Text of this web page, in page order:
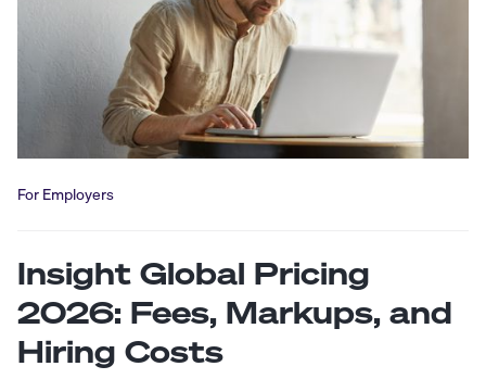
For Employers
Insight Global Pricing
2026: Fees, Markups, and
Hiring Costs